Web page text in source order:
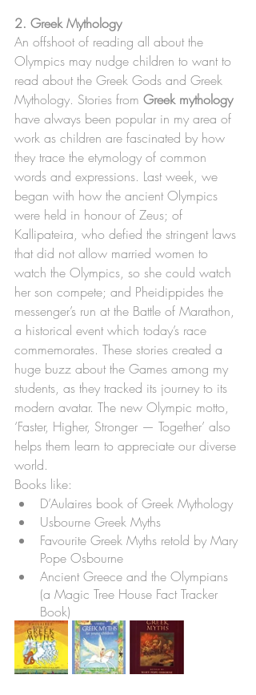
2. Greek Mythology
An offshoot of reading all about the
Olympics may nudge children to want to
read about the Greek Gods and Greek
Mythology. Stories from Greek mythology
have always been popular in my area of
work as children are fascinated by how
they trace the etymology of common
words and expressions. Last week, we
began with how the ancient Olympics
were held in honour of Zeus; of
Kallipateira, who defied the stringent laws
that did not allow married women to
watch the Olympics, so she could watch
her son compete; and Pheidippides the
messenger’s run at the Battle of Marathon,
a historical event which today’s race
commemorates. These stories created a
huge buzz about the Games among my
students, as they tracked its journey to its
modern avatar. The new Olympic motto,
‘Faster, Higher, Stronger — Together’ also
helps them learn to appreciate our diverse
world.
Books like:
D’Aulaires book of Greek Mythology
Usbourne Greek Myths
Favourite Greek Myths retold by Mary
Pope Osbourne
Ancient Greece and the Olympians
(a Magic Tree House Fact Tracker
Book)